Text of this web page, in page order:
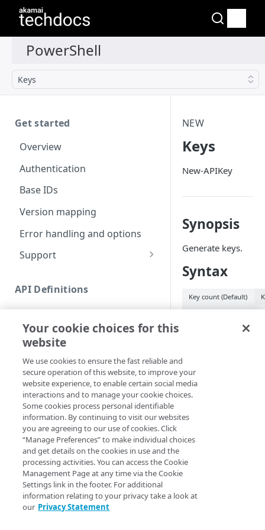
Keys
Get started
Overview
Authentication
Base IDs
Version mapping
Error handling and options
Support
Code and tests
API Definitions
Function index
Copy
Find
API operation
Get
Category
Contracts & groups
Endpoint
Endpoint multistep group
Endpoint version
Endpoint version cache
New
Category
Endpoint
Endpoint activation
Endpoint deactivation
Endpoint from file
Remove
Category
Endpoint
Endpoint version
Endpoint version PII
Rename
Endpoint multistep group
Set
Category
Endpoint version
Show/Hide
Endpoint (hide)
Test
NEW
Keys
New-APIKey
Synopsis
Generate keys.
Syntax
Key count (Default)
Count <Int32>
<String>] [-
[-
Description
Creates a
provided values (
Your cookie choices for this
website
We use cookies to ensure the fast reliable and
secure operation of this website, to improve your
website experience, to enable certain social media
interactions and to manage your cookie choices.
Some cookies process personal identifiable
information. By continuing to visit our websites
you are agreeing to our use of cookies. Click
“Manage Preferences” to make individual choices
and get details on the cookies in use and the
processing activities. You can access the Cookie
Management Page at any time via the Cookie
Settings link in the footer. For additional
information relating to your privacy take a look at
our Privacy Statement